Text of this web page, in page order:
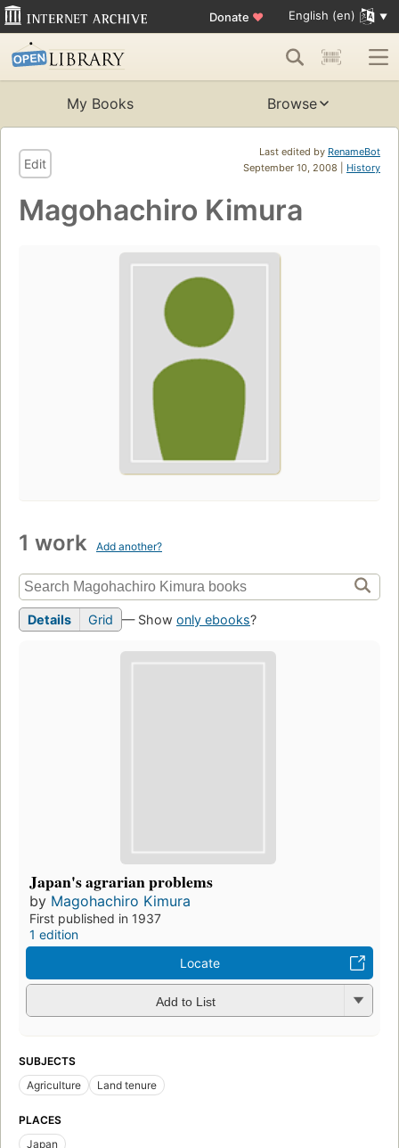
Donate ♥ English (en)
My Books Browse
Last edited by RenameBot
September 10, 2008 | History
Edit
Magohachiro Kimura
1 work Add another?
Details Grid — Show only ebooks?
Japan's agrarian problems
by Magohachiro Kimura
First published in 1937
1 edition
Locate
Add to List
SUBJECTS
Agriculture
Land tenure
PLACES
Japan